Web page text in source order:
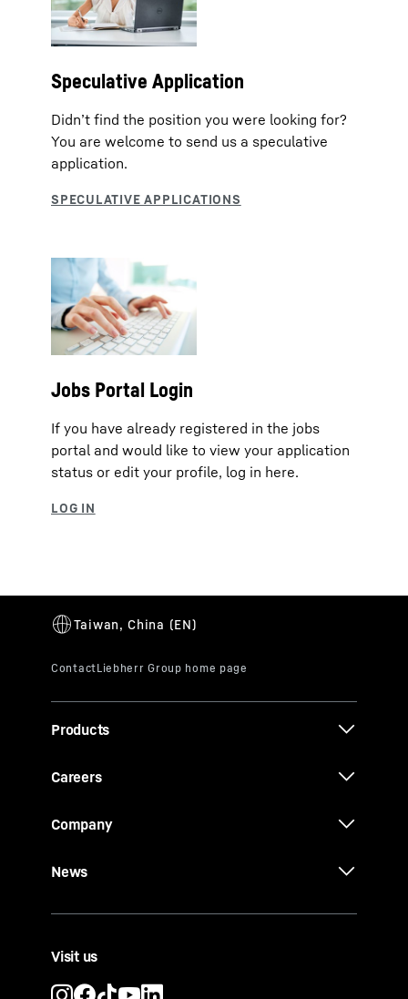
Speculative Application
Didn’t find the position you were looking for?
You are welcome to send us a speculative
application.
Jobs Portal Login
If you have already registered in the jobs
portal and would like to view your application
status or edit your profile, log in here.
Products
Careers
Company
News
Visit us